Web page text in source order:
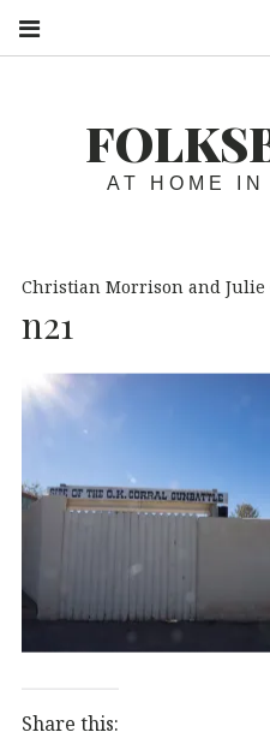
AT HOME IN
Christian Morrison and Julie
n21
Share this: